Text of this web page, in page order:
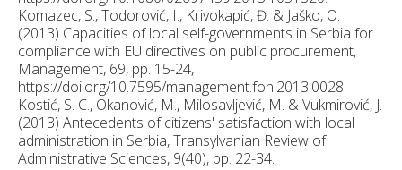
Komazec, S., Todorović, I., Krivokapić, Đ. & Jaško, O.
(2013) Capacities of local self-governments in Serbia for
compliance with EU directives on public procurement,
Management, 69, pp. 15-24,
https://doi.org/10.7595/management.fon.2013.0028.
Kostić, S. C., Okanović, M., Milosavljević, M. & Vukmirović, J.
(2013) Antecedents of citizens' satisfaction with local
administration in Serbia, Transylvanian Review of
Administrative Sciences, 9(40), pp. 22-34.